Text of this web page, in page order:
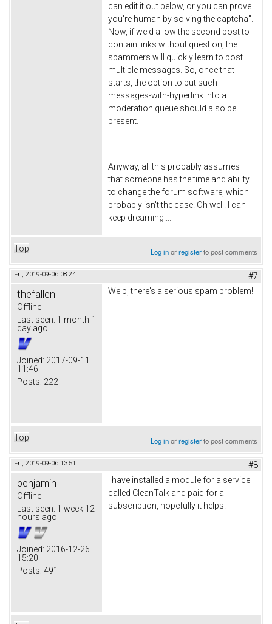
can edit it out below, or you can prove
you're human by solving the captcha".
Now, if we'd allow the second post to
contain links without question, the
spammers will quickly learn to post
multiple messages. So, once that
starts, the option to put such
messages-with-hyperlink into a
moderation queue should also be
present.
Anyway, all this probably assumes
that someone has the time and ability
to change the forum software, which
probably isn't the case. Oh well. I can
keep dreaming....
Top Log inorregisterto post comments
Fri, 2019-09-06 08:24 #7
thefallen
Offline
Last seen: 1 month 1
day ago
Joined: 2017-09-11
11:46
Posts: 222
Welp, there's a serious spam problem!
Top Log inorregisterto post comments
Fri, 2019-09-06 13:51 #8
benjamin
Offline
Last seen: 1 week 12
hours ago
Joined: 2016-12-26
15:20
Posts: 491
I have installed a module for a service
called CleanTalk and paid for a
subscription, hopefully it helps.